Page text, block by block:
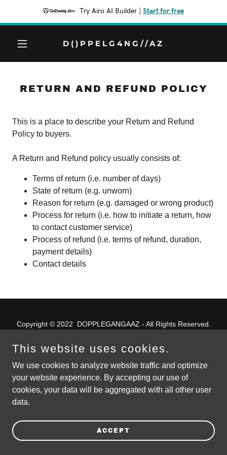
Try Airo AI Builder Start for free
D()PPELG4NG//AZ
RETURN AND REFUND POLICY
This is a place to describe your Return and Refund
Policy to buyers.
A Return and Refund policy usually consists of:
Terms of return (i.e. number of days)
State of return (e.g. unworn)
Reason for return (e.g. damaged or wrong product)
Process for return (i.e. how to initiate a return, how
to contact customer service)
Process of refund (i.e. terms of refund, duration,
payment details)
Contact details
Copyright © 2022 DOPPLEGANGAAZ - All Rights Reserved.
4/6/2021 – first tile placement
PRIVACY POLICY
TERMS AND CONDITIONS
This website uses cookies.
We use cookies to analyze website traffic and optimize
your website experience. By accepting our use of
cookies, your data will be aggregated with all other user
data.
ACCEPT